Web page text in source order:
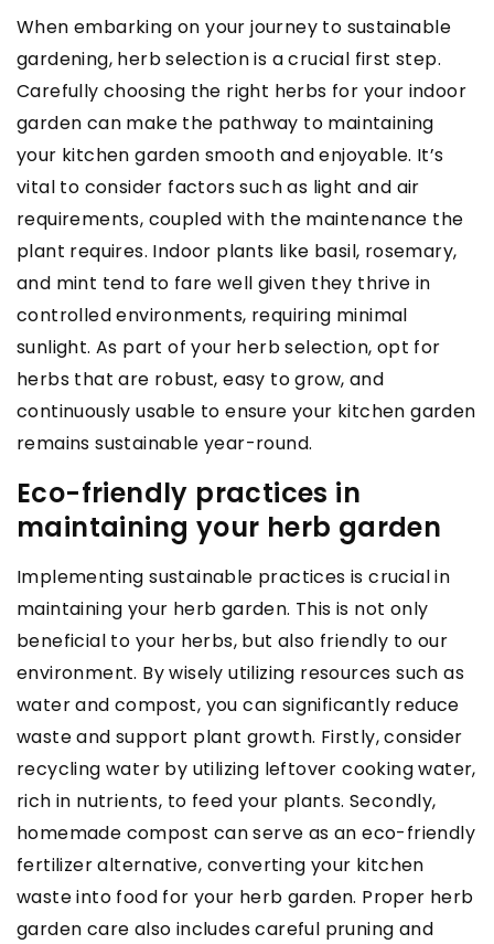
When embarking on your journey to sustainable
gardening, herb selection is a crucial first step.
Carefully choosing the right herbs for your indoor
garden can make the pathway to maintaining
your kitchen garden smooth and enjoyable. It’s
vital to consider factors such as light and air
requirements, coupled with the maintenance the
plant requires. Indoor plants like basil, rosemary,
and mint tend to fare well given they thrive in
controlled environments, requiring minimal
sunlight. As part of your herb selection, opt for
herbs that are robust, easy to grow, and
continuously usable to ensure your kitchen garden
remains sustainable year-round.
Eco-friendly practices in
maintaining your herb garden
Implementing sustainable practices is crucial in
maintaining your herb garden. This is not only
beneficial to your herbs, but also friendly to our
environment. By wisely utilizing resources such as
water and compost, you can significantly reduce
waste and support plant growth. Firstly, consider
recycling water by utilizing leftover cooking water,
rich in nutrients, to feed your plants. Secondly,
homemade compost can serve as an eco-friendly
fertilizer alternative, converting your kitchen
waste into food for your herb garden. Proper herb
garden care also includes careful pruning and